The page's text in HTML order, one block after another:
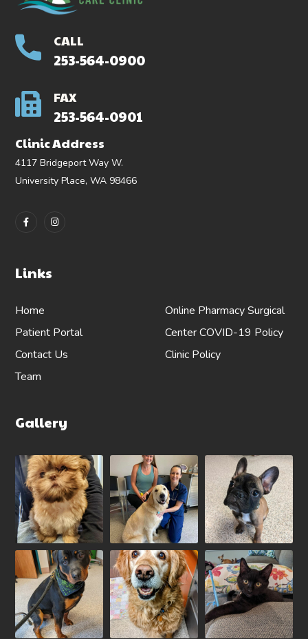
CALL
253-564-0900
FAX
253-564-0901
Clinic Address
4117 Bridgeport Way W.
University Place, WA 98466
Links
Home
Patient Portal
Contact Us
Team
Online PharmacySurgical
CenterCOVID-19 Policy
Clinic Policy
Gallery